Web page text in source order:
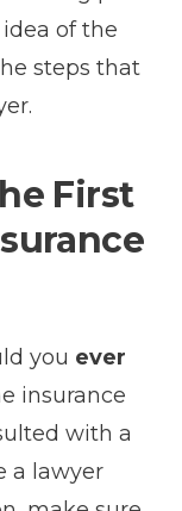
of the
steps that
First
you ever
insurance
with a
a lawyer